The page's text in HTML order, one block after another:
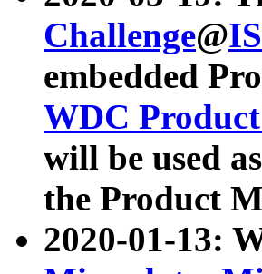
Challenge@
embedded
WDC
will be used
the Product
2020-01-13: